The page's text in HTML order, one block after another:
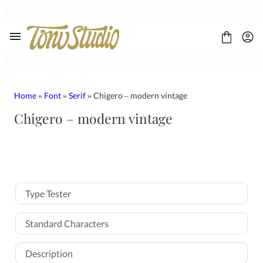
content
FONT
Sans Serif
Script
Serif
Home» Font»Serif» Chigero – modern vintage
Chigero – modern vintage
Type Tester
Standard Characters
Description